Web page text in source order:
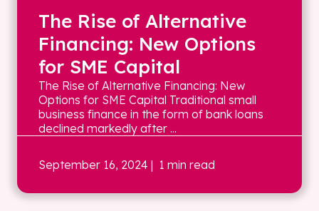
The Rise of Alternative
Financing: New Options
for SME Capital
The Rise of Alternative Financing: New
Options for SME Capital Traditional small
business finance in the form of bank loans
declined markedly after ...
September 16, 2024 | 1 min read